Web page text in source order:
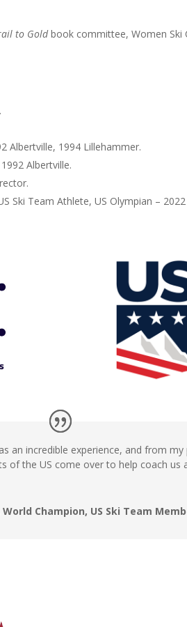
to Goldbook committee, Women Ski
Albertville, 1994 Lillehammer.
Albertville.
Ski Team Athlete, US Olympian –
an incredible experience, and from
the US come over to help coach us
Champion, US Ski Team